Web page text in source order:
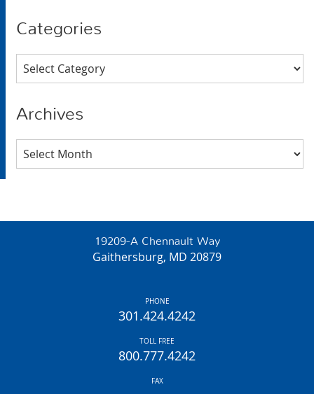
Categories
Categories
Archives
Archives
19209-A Chennault Way
Gaithersburg, MD 20879
PHONE
301.424.4242
TOLL FREE
800.777.4242
FAX